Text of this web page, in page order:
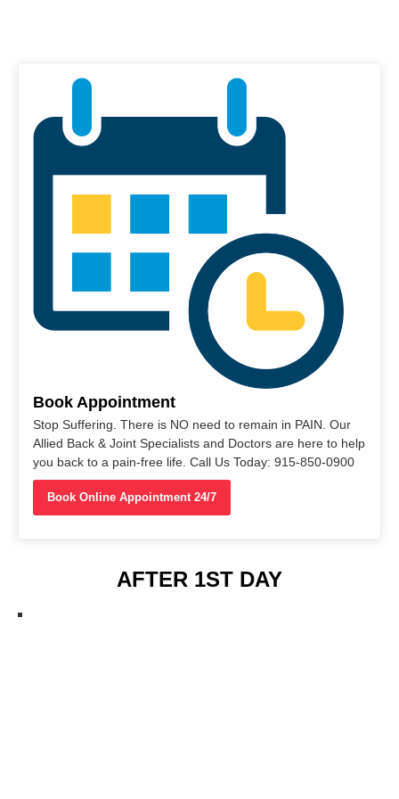
Book Appointment
Stop Suffering. There is NO need to remain in PAIN. Our
Allied Back & Joint Specialists and Doctors are here to help
you back to a pain-free life. Call Us Today: 915-850-0900
Book Online Appointment 24/7
AFTER 1ST DAY